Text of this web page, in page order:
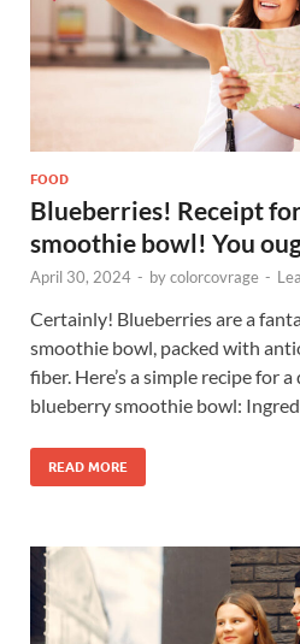
FOOD
Blueberries! Receipt
smoothie bowl! You
April 30, 2024 - bycolorcovrage -
Certainly! Blueberries are a
smoothie bowl, packed with
fiber. Here’s a simple recipe for
blueberry smoothie bowl:
READ MORE